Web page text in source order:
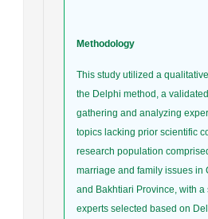
Methodology
This study utilized a
the Delphi method, a
gathering and analyzing
topics lacking prior scientific
research population
marriage and family issues in
and Bakhtiari Province, with a
experts selected based on